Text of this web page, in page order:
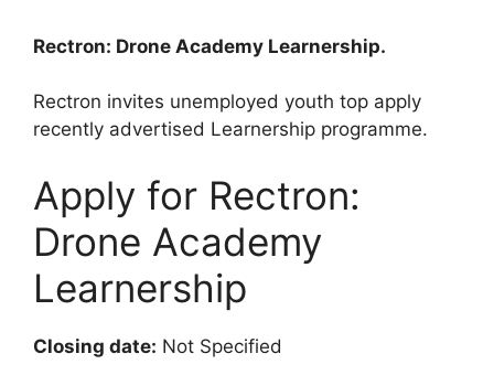
Rectron: Drone Academy Learnership.
Rectron invites unemployed youth top apply
recently advertised Learnership programme.
Apply for Rectron:
Drone Academy
Learnership
Closing date: Not Specified